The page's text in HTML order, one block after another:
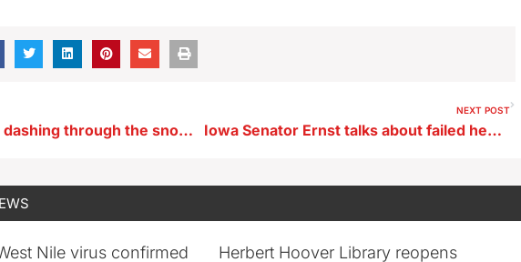
Iowans will be dashing through the snow to get sand, sun, surf
NEXT POST
Iowa Senator Ernst talks about failed health care vote
Nile virus confirmed
Herbert Hoover Library reopens